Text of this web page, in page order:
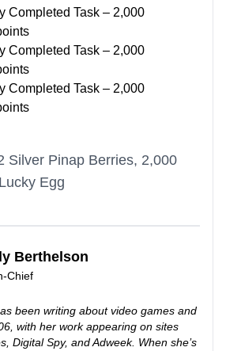
Completed Task – 2,000
Completed Task – 2,000
Completed Task – 2,000
Silver Pinap Berries, 2,000
Egg
Berthelson
Chief
been writing about video games and
with her work appearing on sites
Digital Spy, and Adweek. When she’s